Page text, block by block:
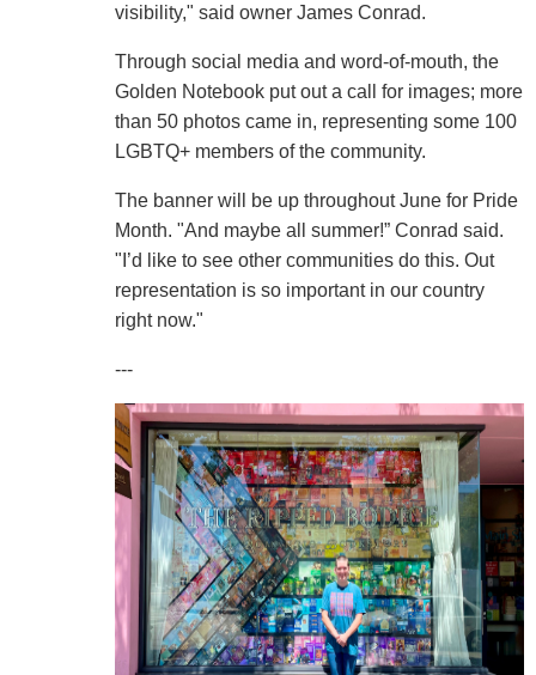
visibility," said owner James Conrad.
Through social media and word-of-mouth, the
Golden Notebook put out a call for images; more
than 50 photos came in, representing some 100
LGBTQ+ members of the community.
The banner will be up throughout June for Pride
Month. "And maybe all summer!” Conrad said.
"I’d like to see other communities do this. Out
representation is so important in our country
right now."
---